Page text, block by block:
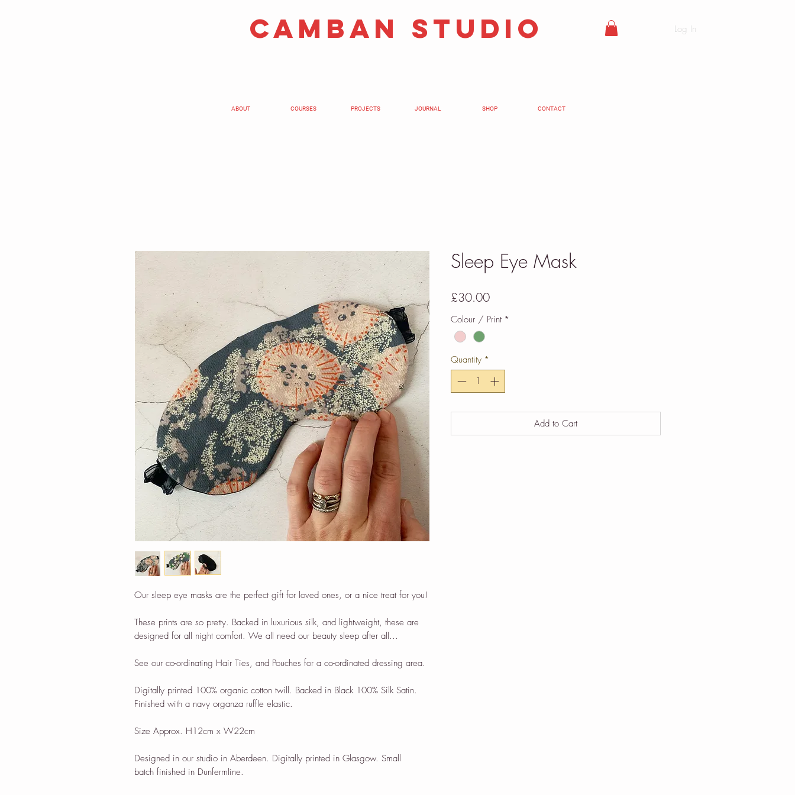
camban studio Log In
ABOUT COURSES PROJECTS JOURNAL SHOP CONTACT
Our sleep eye masks are the perfect gift for loved ones, or a nice treat for you!
These prints are so pretty. Backed in luxurious silk, and lightweight, these are
designed for all night comfort. We all need our beauty sleep after all...
See our co-ordinating Hair Ties, and Pouches for a co-ordinated dressing area.
Digitally printed 100% organic cotton twill. Backed in Black 100% Silk Satin.
Finished with a navy organza ruffle elastic.
Size Approx. H12cm x W22cm
Designed in our studio in Aberdeen. Digitally printed in Glasgow. Small
batch finished in Dunfermline.
Sleep Eye Mask
£30.00Price
Colour / Print *
Quantity *
Add to Cart